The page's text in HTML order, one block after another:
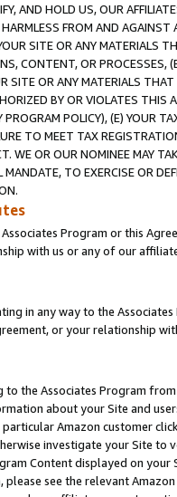
AND HOLD US, OUR
FROM AND
SITE OR ANY MATERIALS
CONTENT, OR PROCESSES,
SITE OR ANY MATERIALS
BY OR VIOLATES THIS
POLICY), (E) YOUR
TO MEET TAX
WE OR OUR NOMINEE MAY
TO EXERCISE OR
Program or this
with us or any of our
in any way to the
or your relationship
to the Associates Program
about your Site and
Amazon customer
investigate your Site
Content displayed on
see the relevant